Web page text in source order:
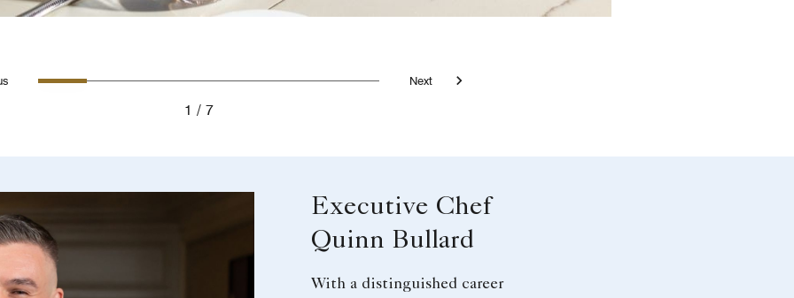
Slide 1 - The Veranda Outdoor Meal
Slide 2 - Steak on Wooden Board with Wine
Slide 3 - Lavender garnish on top of the cocktail in ATL
Slide 4 - Bone-In Veal Parmesan in ATL
Slide 5 - Dessert Spring with Floral Design
Slide 6 - AG Brunch Meals in ATL
Slide 7 - Wine Dinner Pour
Next
1
7
Executive Chef
Quinn Bullard
With a distinguished career